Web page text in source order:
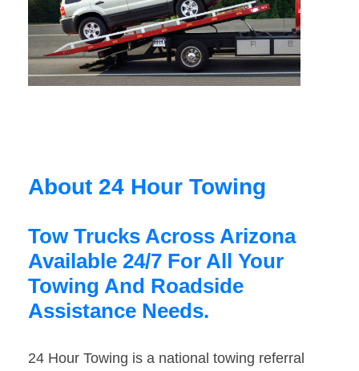
About 24 Hour Towing
Tow Trucks Across Arizona
Available 24/7 For All Your
Towing And Roadside
Assistance Needs.
24 Hour Towing is a national towing referral